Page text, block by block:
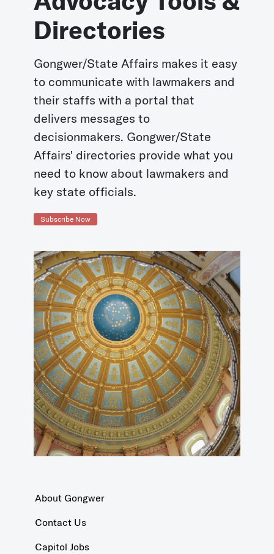
Directories
Gongwer/State Affairs makes it easy
to communicate with lawmakers and
their staffs with a portal that
delivers messages to
decisionmakers. Gongwer/State
Affairs' directories provide what you
need to know about lawmakers and
key state officials.
Subscribe Now
About Gongwer
Contact Us
Capitol Jobs